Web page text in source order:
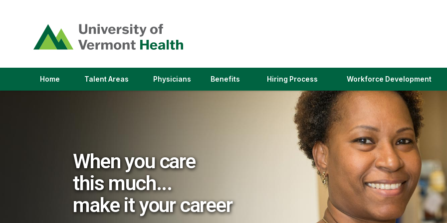
opens
in
a
window)
Home Talent Areas(link
Physicians(link
Benefits Hiring Process(link
in
a
new
window)
Workforce Development
When you care
this much...
make it your career